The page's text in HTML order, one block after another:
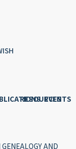
RESOURCES
EVENTS
AND